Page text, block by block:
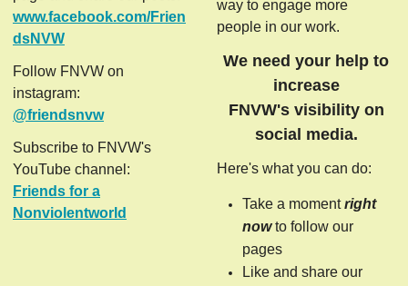
www.facebook.com/Frien
dsNVW
Follow FNVW on
instagram:
@friendsnvw
Subscribe to FNVW's
YouTube channel:
Friends for a
Nonviolentworld
way to engage more
people in our work.
We need your help to
increase
FNVW's visibility on
social media.
Here's what you can do:
Take a momentright
nowto follow our
pages
Like and share our